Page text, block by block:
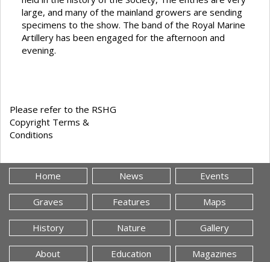
large, and many of the mainland growers are sending
specimens to the show. The band of the Royal Marine
Artillery has been engaged for the afternoon and
evening.
Please refer to the RSHG
Copyright Terms &
Conditions
Home News Events
Graves Features Maps
History Nature Gallery
About Education Magazines